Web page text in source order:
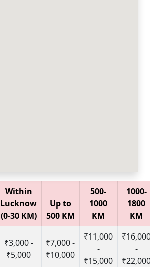
Within
Lucknow
(0-30 KM)
Up to
500 KM
500-
1000
KM
1000-
1800
KM
₹3,000 -
₹5,000
₹7,000 -
₹10,000
₹11,000
-
₹15,000
-